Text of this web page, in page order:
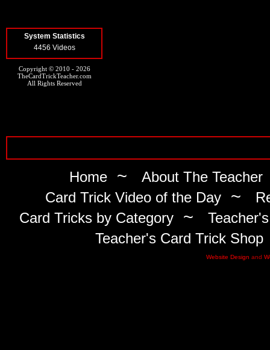
System Statistics
4456 Videos
Copyright © 2010 - 2026
TheCardTrickTeacher.com
All Rights Reserved
Home ~ About The Teacher
Card Trick Video of the Day ~
Card Tricks by Category~
Teacher's Card Trick Shop
Website Design and